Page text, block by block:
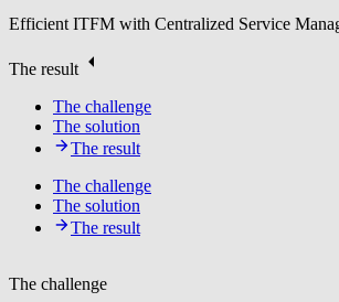
Efficient ITFM with Centralized Service
The result
The challenge
The solution
The result
The challenge
The solution
The result
The challenge